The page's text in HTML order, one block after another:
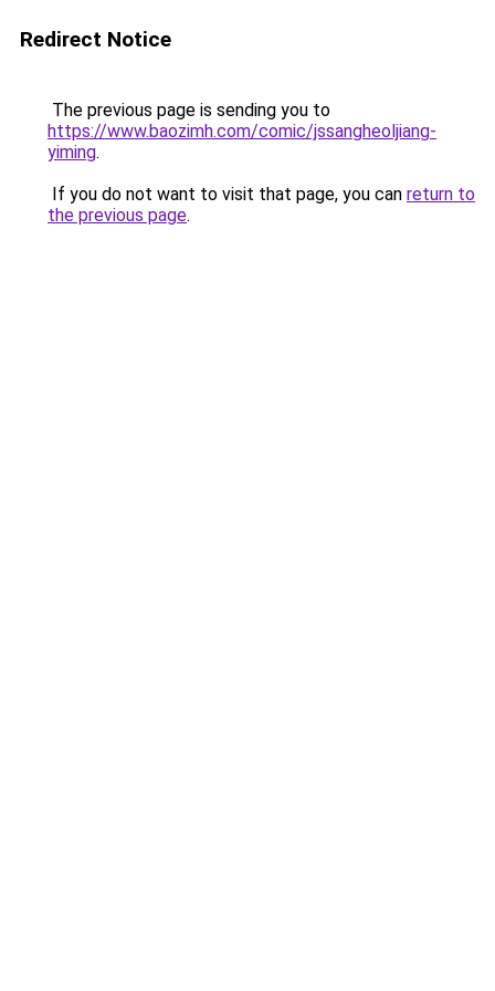
Redirect Notice
The previous page is sending you to
https://www.baozimh.com/comic/jssangheoljiang-
yiming.
If you do not want to visit that page, you can return to
the previous page.